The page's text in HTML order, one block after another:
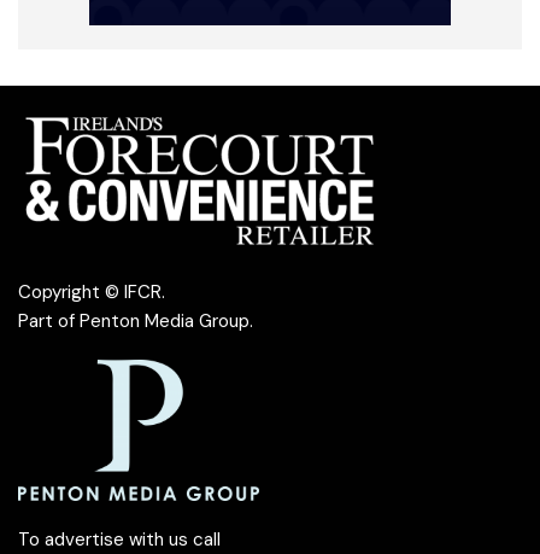
Copyright © IFCR.
Part of Penton Media Group.
To advertise with us call